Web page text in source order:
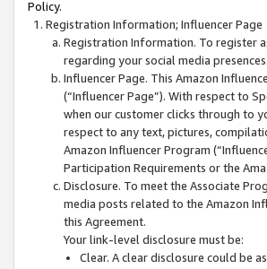
Policy.
Registration Information; Influencer Page
Registration Information. To register
regarding your social media presences.
Influencer Page. This Amazon
(“Influencer Page”). With respect to
when our customer clicks through to
respect to any text, pictures,
Amazon Influencer Program
Participation Requirements or the
Disclosure. To meet the Associate
media posts related to the Amazon
this Agreement.
Your link-level disclosure must be:
Clear. A clear disclosure could be